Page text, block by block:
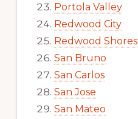
Portola Valley
Redwood City
Redwood Shores
San Bruno
San Carlos
San Jose
San Mateo